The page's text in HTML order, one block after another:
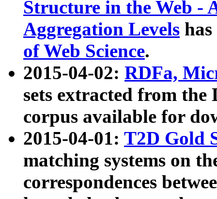
Structure in the Web -
Aggregation Levels
of Web Science.
2015-04-02: RDFa,
sets extracted from the
corpus available for
2015-04-01: T2D Gold
matching systems on
correspondences